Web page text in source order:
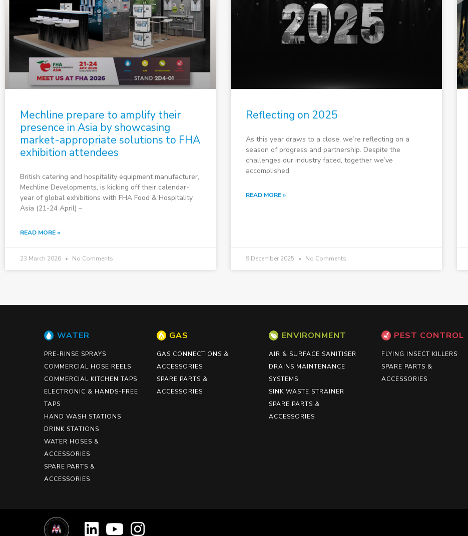
Mechline prepare to amplify their
presence in Asia by showcasing
market-appropriate solutions to FHA
exhibition attendees
British catering and hospitality equipment manufacturer,
Mechline Developments, is kicking off their calendar-
year of global exhibitions with FHA Food & Hospitality
Asia (21-24 April) –
READ MORE »
23 March 2026 No Comments
Reflecting on 2025
As this year draws to a close, we’re reflecting on a
season of progress and partnership. Despite the
challenges our industry faced, together we’ve
accomplished
READ MORE »
9 December 2025 No Comments
WATER
PRE-RINSE SPRAYS
COMMERCIAL HOSE REELS
COMMERCIAL KITCHEN TAPS
ELECTRONIC & HANDS-FREE
TAPS
HAND WASH STATIONS
DRINK STATIONS
WATER HOSES &
ACCESSORIES
SPARE PARTS &
ACCESSORIES
GAS
GAS CONNECTIONS &
ACCESSORIES
SPARE PARTS &
ACCESSORIES
ENVIRONMENT
AIR & SURFACE SANITISER
DRAINS MAINTENANCE
SYSTEMS
SINK WASTE STRAINER
SPARE PARTS &
ACCESSORIES
PEST CONTROL
FLYING INSECT KILLERS
SPARE PARTS &
ACCESSORIES